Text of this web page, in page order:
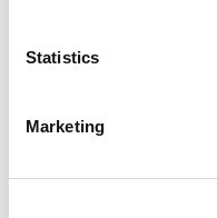
Statistics
Marketing